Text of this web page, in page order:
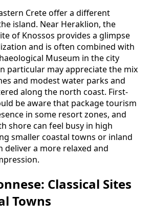
Crete offer a different
island. Near Heraklion, the
of Knossos provides a glimpse
and is often combined with
Museum in the city
particular may appreciate the mix
and modest water parks and
along the north coast. First-
be aware that package tourism
in some resort zones, and
shore can feel busy in high
smaller coastal towns or inland
deliver a more relaxed and
Classical Sites
Towns